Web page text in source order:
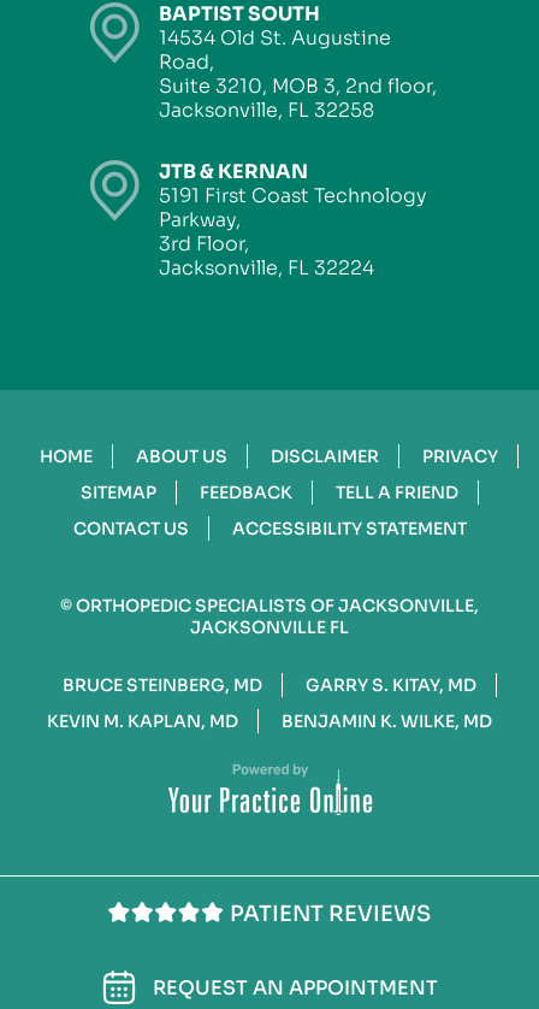
BAPTIST SOUTH
14534 Old St. Augustine
Road,
Suite 3210, MOB 3, 2nd floor,
Jacksonville, FL 32258
JTB & KERNAN
5191 First Coast Technology
Parkway,
3rd Floor,
Jacksonville, FL 32224
HOME ABOUT US DISCLAIMER
PRIVACY
SITEMAP
FEEDBACK
TELL A FRIEND
CONTACT US
ACCESSIBILITY STATEMENT
©ORTHOPEDIC SPECIALISTS OF JACKSONVILLE,
JACKSONVILLE FL
BRUCE STEINBERG, MD
GARRY S. KITAY, MD
KEVIN M. KAPLAN, MD
BENJAMIN K. WILKE, MD
PATIENT REVIEWS
REQUEST AN APPOINTMENT